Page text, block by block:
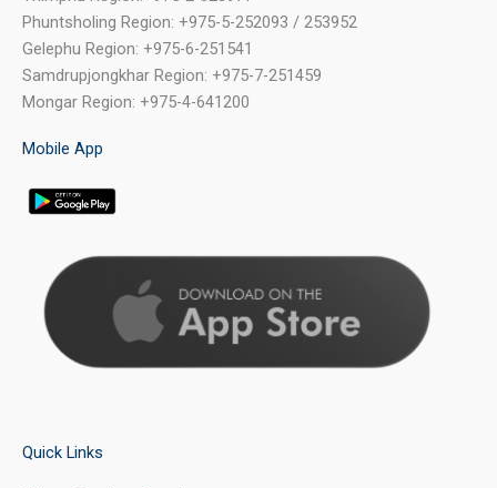
Phuntsholing Region: +975-5-252093 / 253952
Gelephu Region: +975-6-251541
Samdrupjongkhar Region: +975-7-251459
Mongar Region: +975-4-641200
Mobile App
Quick Links